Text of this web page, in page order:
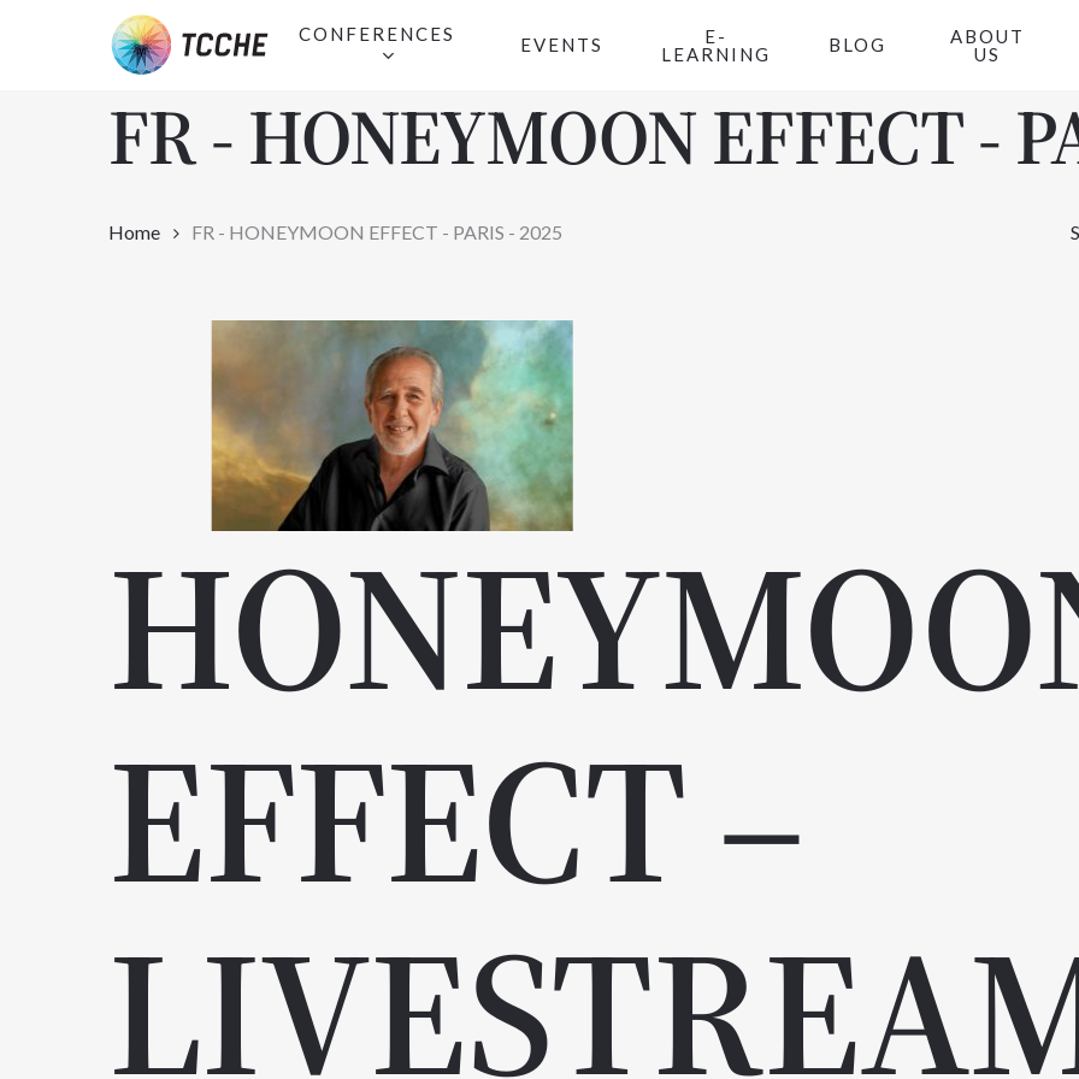
CONFERENCES EVENTS
E-
LEARNING
BLOG
ABOUT
US
FR - HONEYMOON EFFECT -
Home FR - HONEYMOON EFFECT - PARIS - 2025
EFFECT –